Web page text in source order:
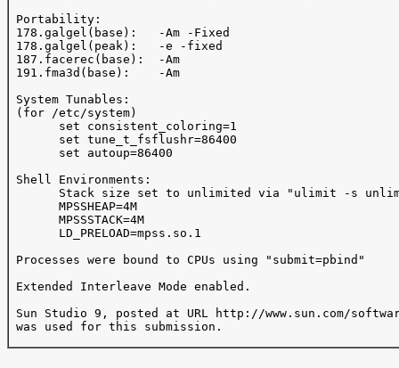
Portability:
178.galgel(base):   -Am -Fixed
178.galgel(peak):   -e -fixed
187.facerec(base):  -Am
191.fma3d(base):    -Am
System Tunables:
(for /etc/system)
       set consistent_coloring=1
       set tune_t_fsflushr=86400
       set autoup=86400
Shell Environments:
Stack size set to unlimited via "ulimit -s
       MPSSHEAP=4M
       MPSSSTACK=4M
       LD_PRELOAD=mpss.so.1
Processes were bound to CPUs using "submit=pbind"
Extended Interleave Mode enabled.
Sun Studio 9, posted at URL http://www.sun.com/
was used for this submission.